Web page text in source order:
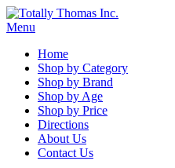
Menu
Home
Shop by Category
Shop by Brand
Shop by Age
Shop by Price
Directions
About Us
Contact Us